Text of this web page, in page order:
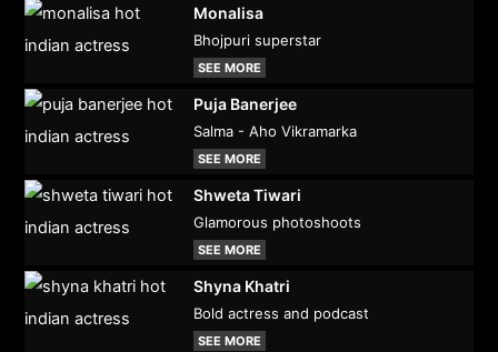
Monalisa
Bhojpuri superstar
SEE MORE
Puja Banerjee
Salma - Aho Vikramarka
SEE MORE
Shweta Tiwari
Glamorous photoshoots
SEE MORE
Shyna Khatri
Bold actress and podcast
SEE MORE